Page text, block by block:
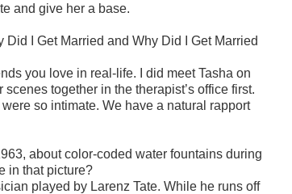
and give her a base.
I Get Married and Why Did I Get Married
you love in real-life. I did meet Tasha on
together in the therapist’s office first.
so intimate. We have a natural rapport
about color-coded water fountains during
in that picture?
played by Larenz Tate. While he runs off